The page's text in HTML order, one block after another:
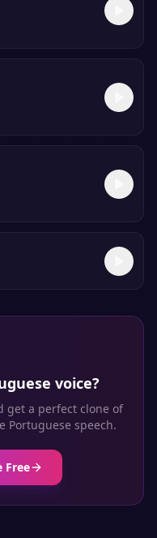
voice?
get a perfect clone of
Portuguese speech.
Free